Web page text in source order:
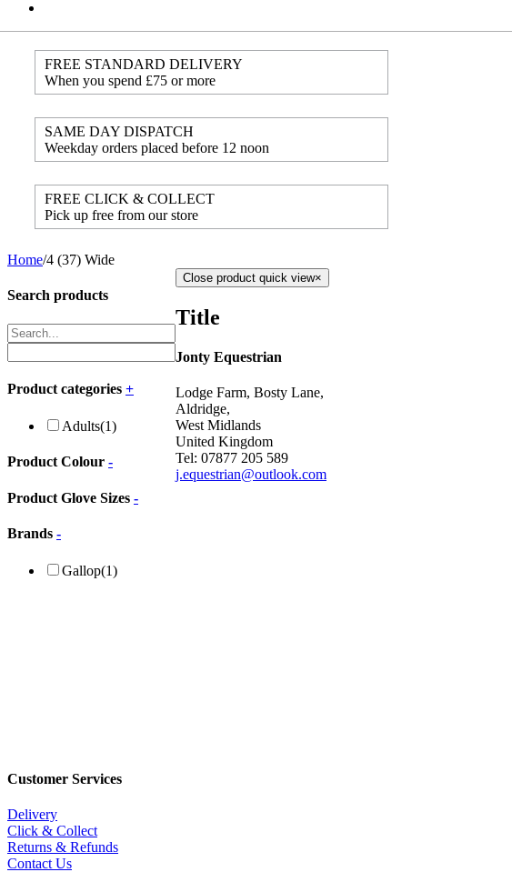
FREE STANDARD DELIVERY
When you spend £75 or more
SAME DAY DISPATCH
Weekday orders placed before 12 noon
FREE CLICK & COLLECT
Pick up free from our store
Home/4 (37) Wide
Search products
Product categories +
Adults(1)
Product Colour -
Product Glove Sizes -
Brands -
Gallop(1)
Close product quick view×
Title
Jonty Equestrian
Lodge Farm, Bosty Lane,
Aldridge,
West Midlands
United Kingdom
Tel: 07877 205 589
j.equestrian@outlook.com
Customer Services
Delivery
Click & Collect
Returns & Refunds
Contact Us